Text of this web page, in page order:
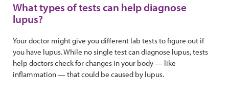
What types of tests can help diagnose
lupus?
Your doctor might give you different lab tests to figure out if
you have lupus. While no single test can diagnose lupus, tests
help doctors check for changes in your body — like
inflammation — that could be caused by lupus.